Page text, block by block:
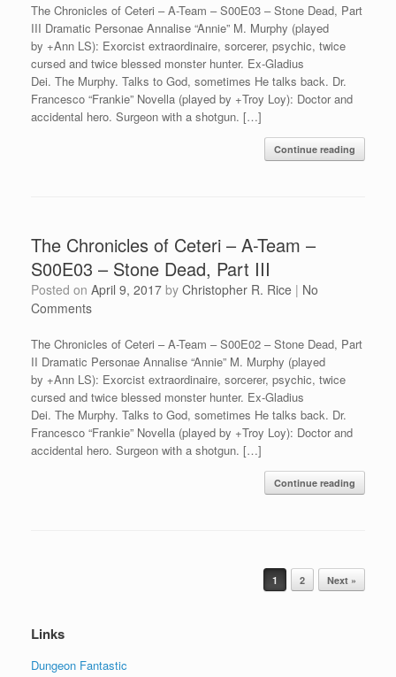
The Chronicles of Ceteri – A-Team – S00E03 – Stone Dead, Part
III Dramatic Personae Annalise “Annie” M. Murphy (played
by +Ann LS): Exorcist extraordinaire, sorcerer, psychic, twice
cursed and twice blessed monster hunter. Ex-Gladius
Dei. The Murphy. Talks to God, sometimes He talks back. Dr.
Francesco “Frankie” Novella (played by +Troy Loy): Doctor and
accidental hero. Surgeon with a shotgun. […]
Continue reading
The Chronicles of Ceteri – A-Team –
S00E03 – Stone Dead, Part III
Posted on April 9, 2017 by Christopher R. Rice | No
Comments
The Chronicles of Ceteri – A-Team – S00E02 – Stone Dead, Part
II Dramatic Personae Annalise “Annie” M. Murphy (played
by +Ann LS): Exorcist extraordinaire, sorcerer, psychic, twice
cursed and twice blessed monster hunter. Ex-Gladius
Dei. The Murphy. Talks to God, sometimes He talks back. Dr.
Francesco “Frankie” Novella (played by +Troy Loy): Doctor and
accidental hero. Surgeon with a shotgun. […]
Continue reading
1 2 Next »
Links
Dungeon Fantastic